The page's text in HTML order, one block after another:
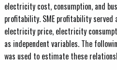
electricity cost, consumption, and
profitability. SME profitability served
electricity price, electricity
as independent variables. The
was used to estimate these